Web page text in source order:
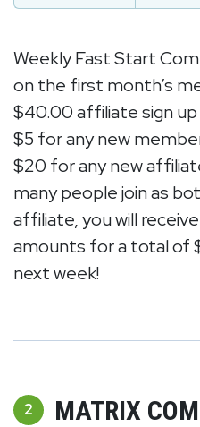
Weekly Fast Start
on the first month’s
$40.00 affiliate sign up
$5 for any new
$20 for any new
many people join as
affiliate, you will
amounts for a total of
next week!
2 MATRIX